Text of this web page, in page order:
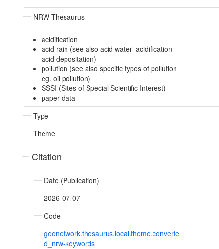
NRW Thesaurus
acidification
acid rain (see also acid water- acidification-
acid depositation)
pollution (see also specific types of pollution
eg. oil pollution)
SSSI (Sites of Special Scientific Interest)
paper data
Type
Theme
Citation
Date (Publication)
2026-07-07
Code
geonetwork.thesaurus.local.theme.converte
d_nrw-keywords